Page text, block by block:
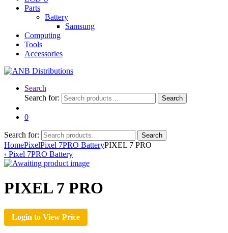
Parts
Battery
Samsung
Computing
Tools
Accessories
Search
Search for:
Search
0
Search for: Search
HomePixelPixel 7PRO BatteryPIXEL 7 PRO
‹ Pixel 7PRO Battery
PIXEL 7 PRO
Login to View Price